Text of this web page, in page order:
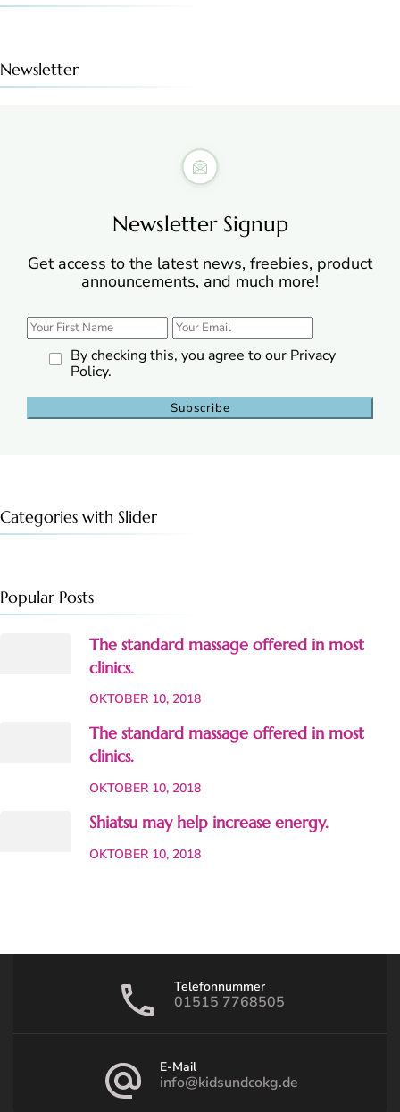
Newsletter
Newsletter Signup
Get access to the latest news, freebies, product
announcements, and much more!
By checking this, you agree to our Privacy
Policy.
Categories with Slider
Popular Posts
The standard massage offered in most
clinics.
OKTOBER 10, 2018
The standard massage offered in most
clinics.
OKTOBER 10, 2018
Shiatsu may help increase energy.
OKTOBER 10, 2018
Telefonnummer
01515 7768505
E-Mail
info@kidsundcokg.de